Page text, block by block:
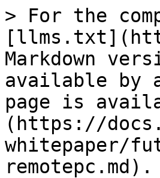
> For the
Markdown
available by
page is
(https://
whitepaper/
remotepc.md).